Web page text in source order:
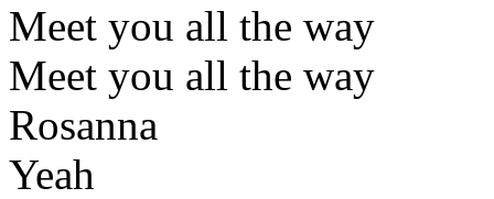
Meet you all the way
Meet you all the way
Rosanna
Yeah